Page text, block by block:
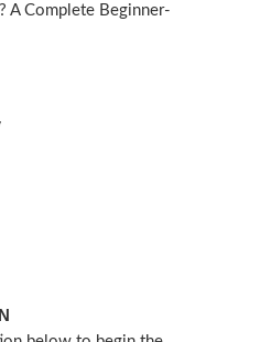
A Complete Beginner-